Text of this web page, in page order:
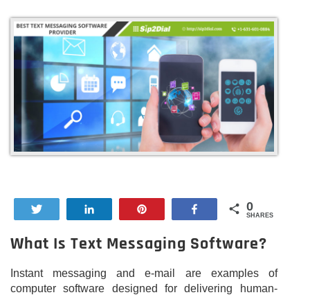
Share 0
SHARES
What Is Text Messaging Software?
Instant messaging and e-mail are examples of
computer software designed for delivering human-